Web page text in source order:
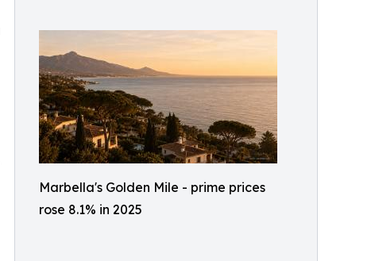
Marbella's Golden Mile - prime prices
rose 8.1% in 2025